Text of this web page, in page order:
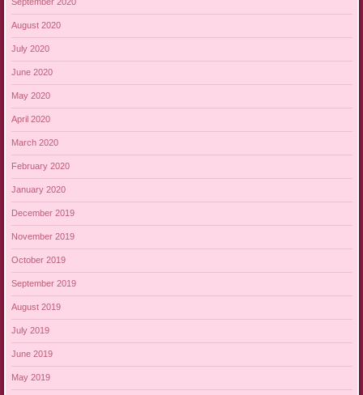
August 2020
July 2020
June 2020
May 2020
April 2020
March 2020
February 2020
January 2020
December 2019
November 2019
October 2019
September 2019
August 2019
July 2019
June 2019
May 2019